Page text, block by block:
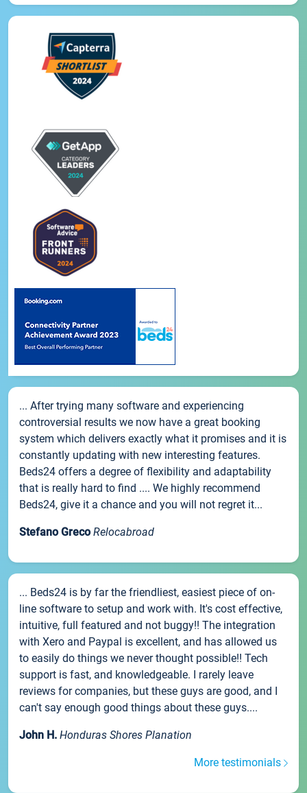
... After trying many software and experiencing
controversial results we now have a great booking
system which delivers exactly what it promises and it is
constantly updating with new interesting features.
Beds24 offers a degree of flexibility and adaptability
that is really hard to find .... We highly recommend
Beds24, give it a chance and you will not regret it...
Stefano Greco Relocabroad
... Beds24 is by far the friendliest, easiest piece of on-
line software to setup and work with. It's cost effective,
intuitive, full featured and not buggy!! The integration
with Xero and Paypal is excellent, and has allowed us
to easily do things we never thought possible!! Tech
support is fast, and knowledgeable. I rarely leave
reviews for companies, but these guys are good, and I
can't say enough good things about these guys....
John H. Honduras Shores Planation
More testimonials